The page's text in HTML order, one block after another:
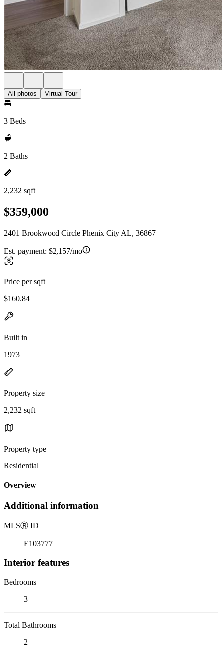
All photos Virtual Tour
3 Beds
2 Baths
2,232 sqft
$359,000
2401 Brookwood Circle Phenix City AL, 36867
Est. payment: $2,157/mo
Price per sqft
$160.84
Built in
1973
Property size
2,232 sqft
Property type
Residential
Overview
Additional information
MLSⓇ ID
E103777
Interior features
Bedrooms
3
Total Bathrooms
2